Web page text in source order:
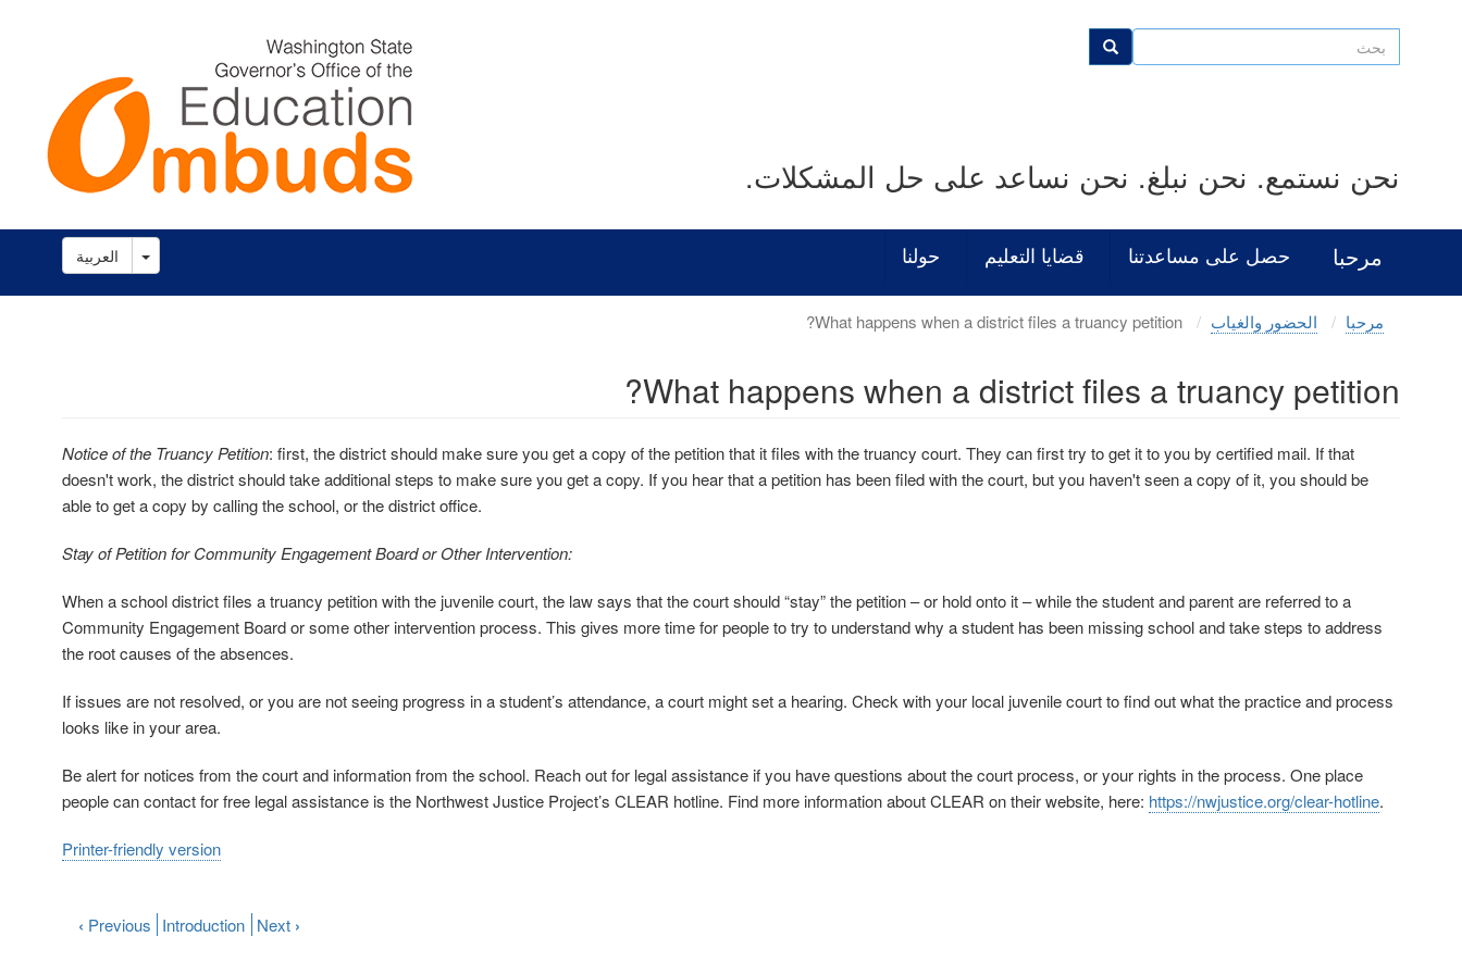
بحث
نحن نستمع. نحن نبلغ. نحن نساعد على حل المشكلات.
مرحبا حصل على مساعدتنا قضايا التعليم حولنا العربية
Toggle Dropdown
مرحبا الحضور والغياب
What happens when a district files a truancy petition?
Notice of the Truancy Petition: first, the district should make sure you get a copy of the petition that it files with the truancy court. They can first try to get it to you by certified mail. If that
doesn't work, the district should take additional steps to make sure you get a copy. If you hear that a petition has been filed with the court, but you haven't seen a copy of it, you should be
able to get a copy by calling the school, or the district office.
Stay of Petition for Community Engagement Board or Other Intervention:
When a school district files a truancy petition with the juvenile court, the law says that the court should “stay” the petition – or hold onto it – while the student and parent are referred to a
Community Engagement Board or some other intervention process. This gives more time for people to try to understand why a student has been missing school and take steps to address
the root causes of the absences.
If issues are not resolved, or you are not seeing progress in a student’s attendance, a court might set a hearing. Check with your local juvenile court to find out what the practice and process
looks like in your area.
Be alert for notices from the court and information from the school. Reach out for legal assistance if you have questions about the court process, or your rights in the process. One place
people can contact for free legal assistance is the Northwest Justice Project’s CLEAR hotline. Find more information about CLEAR on their website, here: https://nwjustice.org/clear-hotline.
Printer-friendly version
‹ Previous Introduction Next ›